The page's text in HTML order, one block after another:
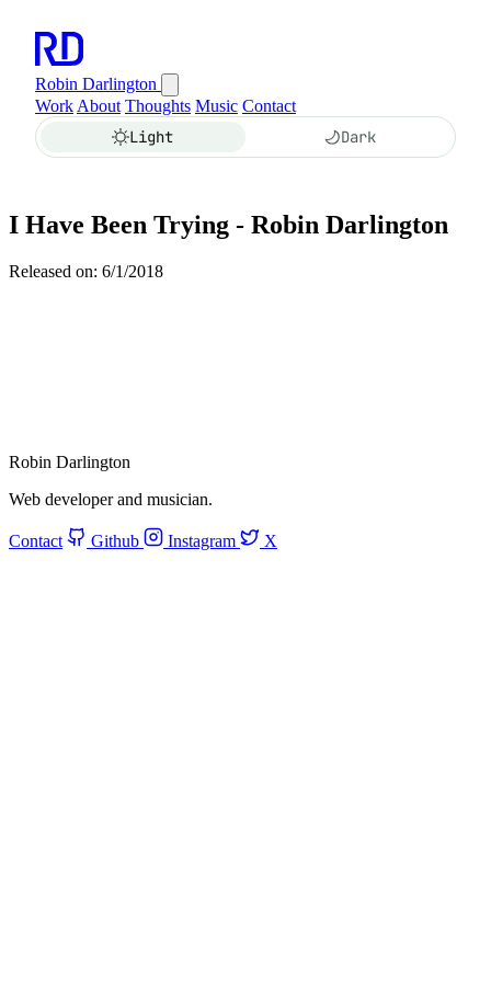
Robin Darlington
Work About Thoughts Music Contact
Light Dark
I Have Been Trying - Robin Darlington
Released on: 6/1/2018
Robin Darlington
Web developer and musician.
Contact Github Instagram X